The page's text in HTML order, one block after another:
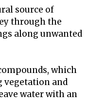
source of
through the
along unwanted
which
vegetation and
water with an